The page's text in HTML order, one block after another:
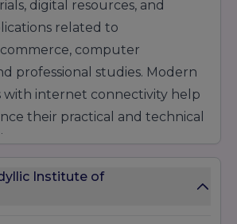
digital resources, and
related to
computer
professional studies. Modern
with internet connectivity help
their practical and technical
Institute of